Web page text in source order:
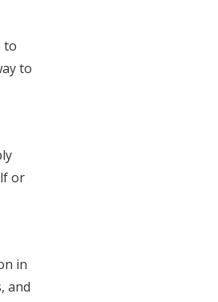
to
to
or
in
and